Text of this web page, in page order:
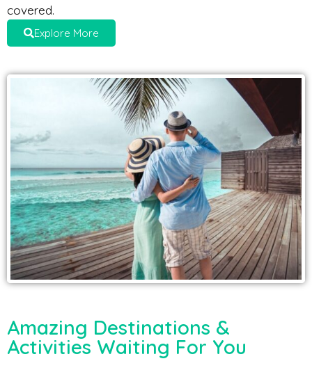
covered.
Explore More
Amazing Destinations &
Activities Waiting For You